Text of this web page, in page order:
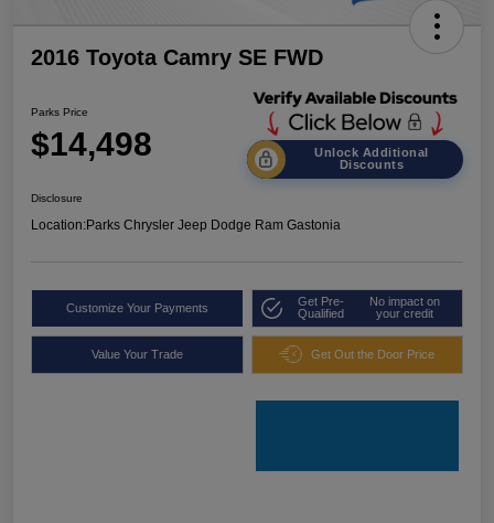
2016 Toyota Camry SE FWD
Parks Price
$14,498
Unlock Additional
Discounts
Disclosure
Location:Parks Chrysler Jeep Dodge Ram Gastonia
Customize Your Payments
Get Pre-
Qualified
No impact on
your credit
Value Your Trade Get Out the Door Price